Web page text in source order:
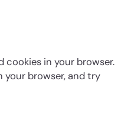
cookies in your browser.
your browser, and try